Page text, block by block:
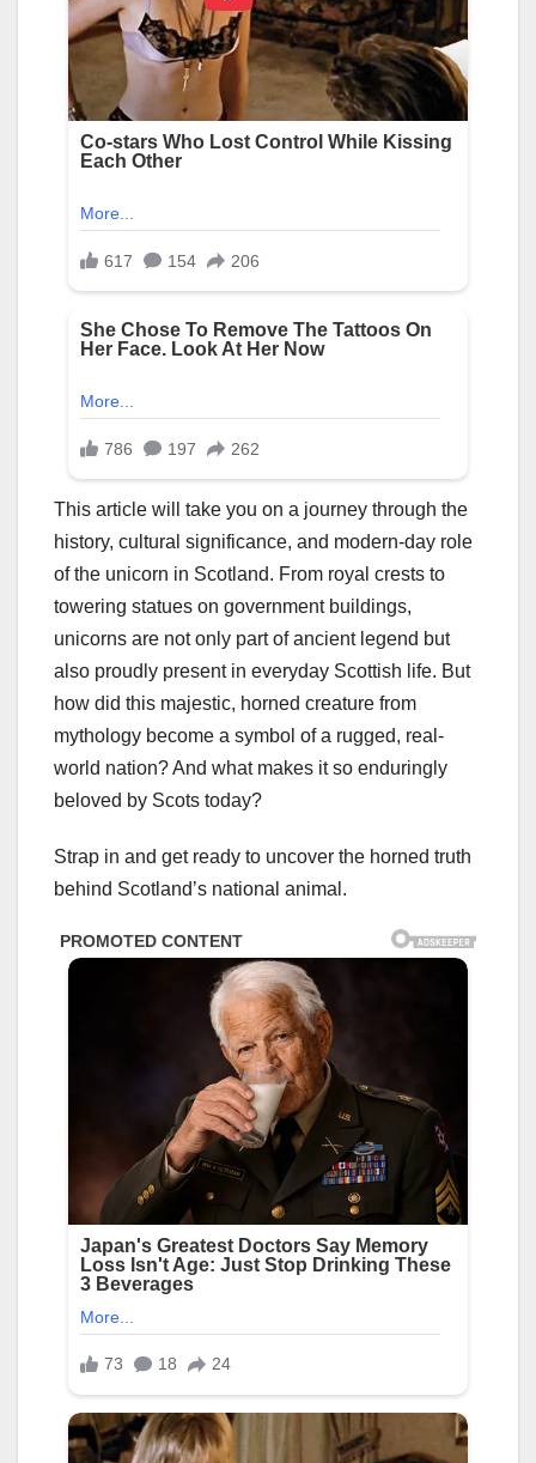
This article will take you on a journey through the
history, cultural significance, and modern-day role
of the unicorn in Scotland. From royal crests to
towering statues on government buildings,
unicorns are not only part of ancient legend but
also proudly present in everyday Scottish life. But
how did this majestic, horned creature from
mythology become a symbol of a rugged, real-
world nation? And what makes it so enduringly
beloved by Scots today?
Strap in and get ready to uncover the horned truth
behind Scotland’s national animal.